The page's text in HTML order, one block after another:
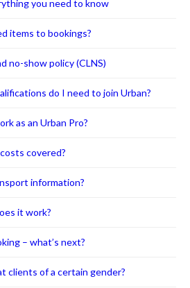
you need to know
items to bookings?
no-show policy (CLNS)
do I need to join Urban?
as an Urban Pro?
covered?
information?
it work?
– what’s next?
clients of a certain gender?